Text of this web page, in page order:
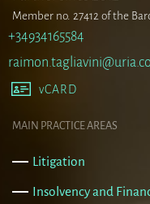
Member no. 27412 of the
+34934165584
vCARD
MAIN PRACTICE AREAS
Litigation
Insolvency and